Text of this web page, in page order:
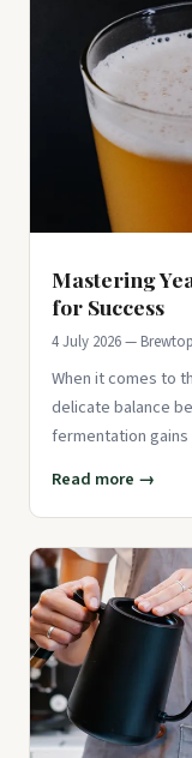
Mastering
for Success
4 July 2026 —
When it comes to
delicate balance
fermentation
Read more →